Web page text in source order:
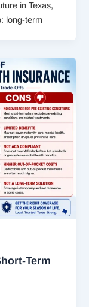
in Texas,
long-term
Term